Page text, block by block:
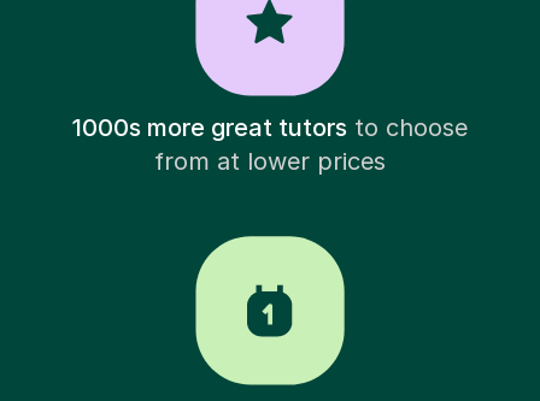
1000s more great tutorsto choose
from at lower prices